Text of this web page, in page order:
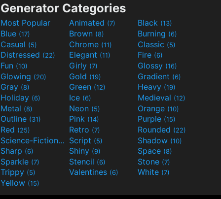
Generator Categories
Most Popular Animated (7) Black (13)
Blue (17) Brown (8) Burning (6)
Casual (5) Chrome (11) Classic (5)
Distressed (22) Elegant (11) Fire (6)
Fun (10) Girly (7) Glossy (16)
Glowing (20) Gold (19) Gradient (6)
Gray (8) Green (12) Heavy (19)
Holiday (6) Ice (6) Medieval (12)
Metal (8) Neon (5) Orange (10)
Outline (31) Pink (14) Purple (15)
Red (25) Retro (7) Rounded (22)
Science-Fiction(9) Script (5) Shadow (10)
Sharp (6) Shiny (9) Space (8)
Sparkle (7) Stencil (6) Stone (7)
Trippy (5) Valentines (6) White (7)
Yellow (15)